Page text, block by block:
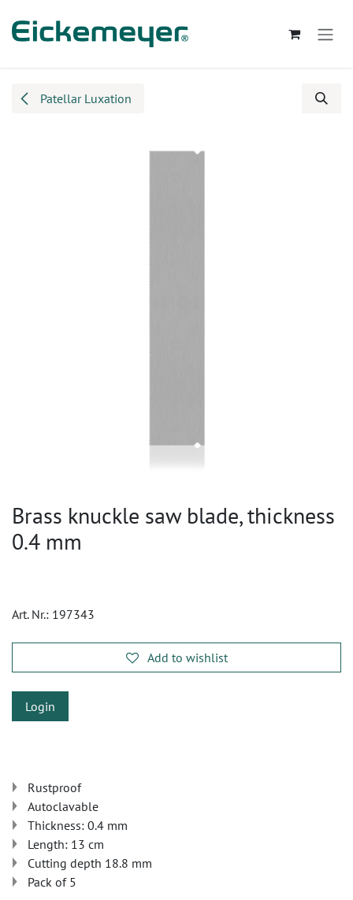
Patellar Luxation
Brass knuckle saw blade, thickness
0.4 mm
Art. Nr.: 197343
Add to wishlist
Login
Rustproof
Autoclavable
Thickness: 0.4 mm
Length: 13 cm
Cutting depth 18.8 mm
Pack of 5